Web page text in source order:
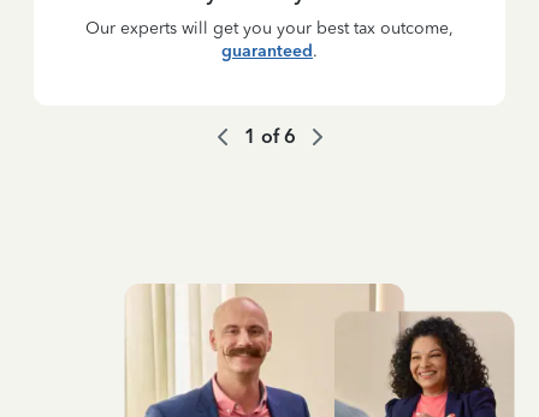
Our experts will get you your best tax outcome,
guaranteed.
1 of6